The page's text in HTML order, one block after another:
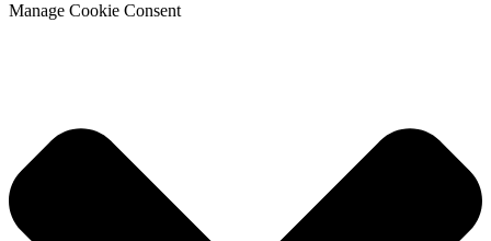
Manage Cookie Consent